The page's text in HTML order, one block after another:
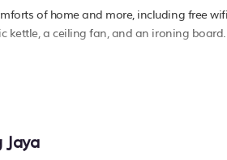
of home and more, including free
kettle, a ceiling fan, and an ironing board.
Jaya